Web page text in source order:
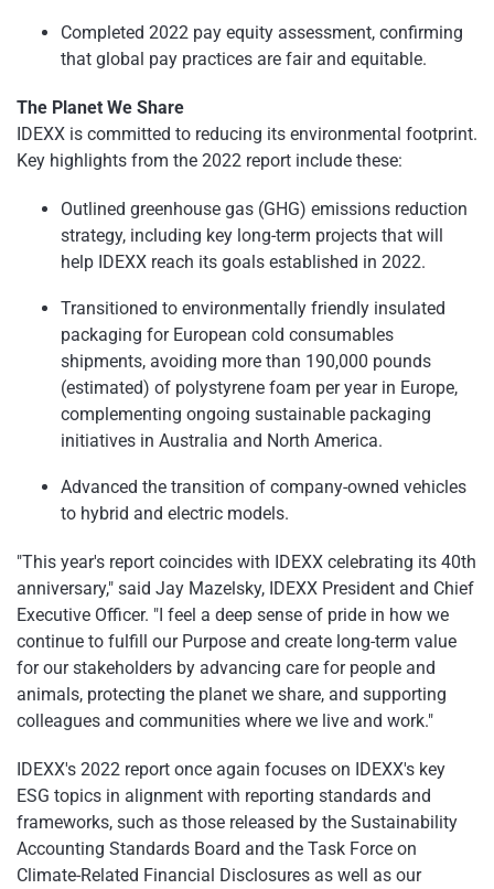
Completed 2022 pay equity assessment, confirming
that global pay practices are fair and equitable.
The Planet We Share
IDEXX is committed to reducing its environmental footprint.
Key highlights from the 2022 report include these:
Outlined greenhouse gas (GHG) emissions reduction
strategy, including key long-term projects that will
help IDEXX reach its goals established in 2022.
Transitioned to environmentally friendly insulated
packaging for European cold consumables
shipments, avoiding more than 190,000 pounds
(estimated) of polystyrene foam per year in Europe,
complementing ongoing sustainable packaging
initiatives in Australia and North America.
Advanced the transition of company-owned vehicles
to hybrid and electric models.
"This year's report coincides with IDEXX celebrating its 40th
anniversary," said Jay Mazelsky, IDEXX President and Chief
Executive Officer. "I feel a deep sense of pride in how we
continue to fulfill our Purpose and create long-term value
for our stakeholders by advancing care for people and
animals, protecting the planet we share, and supporting
colleagues and communities where we live and work."
IDEXX's 2022 report once again focuses on IDEXX's key
ESG topics in alignment with reporting standards and
frameworks, such as those released by the Sustainability
Accounting Standards Board and the Task Force on
Climate-Related Financial Disclosures as well as our